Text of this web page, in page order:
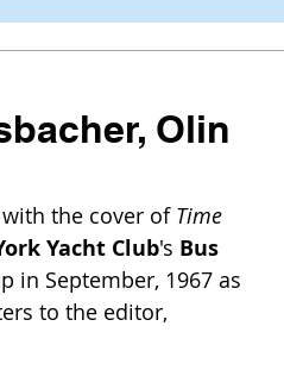
of the
his
Olin
with the cover of Time
Yacht Club's Bus
in September, 1967 as
to the editor,